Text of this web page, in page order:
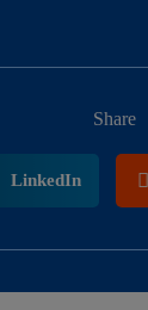
Share
LinkedIn